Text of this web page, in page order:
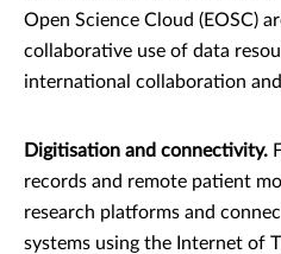
Open Science Cloud (EOSC)
collaborative use of data
international collaboration
Digitisation and connectivity.
records and remote patient
research platforms and
systems using the Internet of